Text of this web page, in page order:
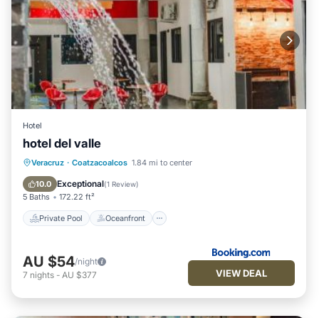
Hotel
hotel del valle
Veracruz · Coatzacoalcos 1.84 mi to center
10.0 Exceptional(1 Review)
5 Baths 172.22 ft²
Private Pool Oceanfront
Private Pool Oceanfront
Pool
AU $54/night
7 nights - AU $377 VIEW DEAL